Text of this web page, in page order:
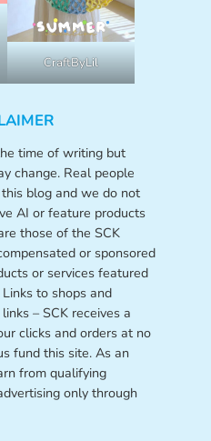
CraftByLil
time of writing but
change. Real people
blog and we do not
AI or feature products
those of the SCK
or sponsored
or services featured
to shops and
– SCK receives a
clicks and orders at no
fund this site. As an
from qualifying
only through